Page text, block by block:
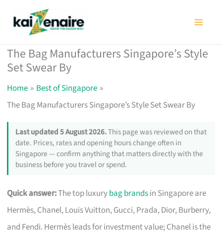
The Bag Manufacturers Singapore’s Style
Set Swear By
Home
Best of Singapore
The Bag Manufacturers Singapore’s Style Set Swear By
Last updated 5 August 2026.This page was reviewed on that
date. Prices, rates and opening hours change often in
Singapore — confirm anything that matters directly with the
business before you travel or spend.
Quick answer:The top luxurybag brandsin Singapore are
Hermès, Chanel, Louis Vuitton, Gucci, Prada, Dior, Burberry,
and Fendi. Hermès leads for investment value; Chanel is the